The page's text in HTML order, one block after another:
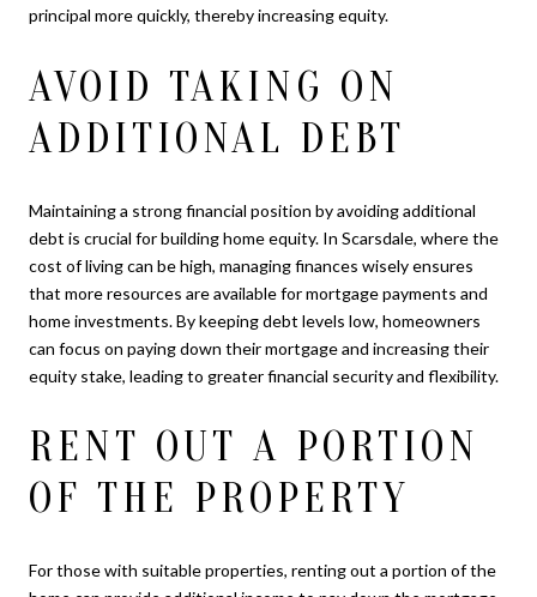
principal more quickly, thereby increasing equity.
AVOID TAKING ON
ADDITIONAL DEBT
Maintaining a strong financial position by avoiding additional
debt is crucial for building home equity. In Scarsdale, where the
cost of living can be high, managing finances wisely ensures
that more resources are available for mortgage payments and
home investments. By keeping debt levels low, homeowners
can focus on paying down their mortgage and increasing their
equity stake, leading to greater financial security and flexibility.
RENT OUT A PORTION
OF THE PROPERTY
For those with suitable properties, renting out a portion of the